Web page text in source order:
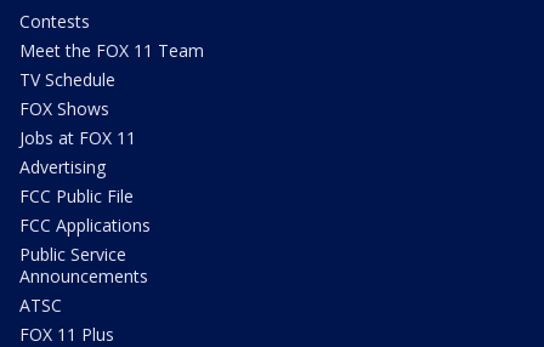
Contests
Meet the FOX 11 Team
TV Schedule
FOX Shows
Jobs at FOX 11
Advertising
FCC Public File
FCC Applications
Public Service
Announcements
ATSC
FOX 11 Plus